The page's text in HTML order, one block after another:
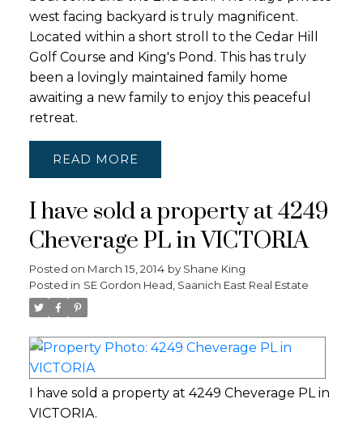
west facing backyard is truly magnificent.
Located within a short stroll to the Cedar Hill
Golf Course and King's Pond. This has truly
been a lovingly maintained family home
awaiting a new family to enjoy this peaceful
retreat.
READ
I have sold a property at 4249
Cheverage PL in VICTORIA
Posted on March 15, 2014 by Shane King
Posted in SE Gordon Head, Saanich East Real Estate
I have sold a property at 4249 Cheverage PL in
VICTORIA.